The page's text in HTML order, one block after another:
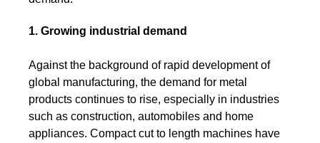
1. Growing industrial demand
Against the background of rapid development of
global manufacturing, the demand for metal
products continues to rise, especially in industries
such as construction, automobiles and home
appliances. Compact cut to length machines have